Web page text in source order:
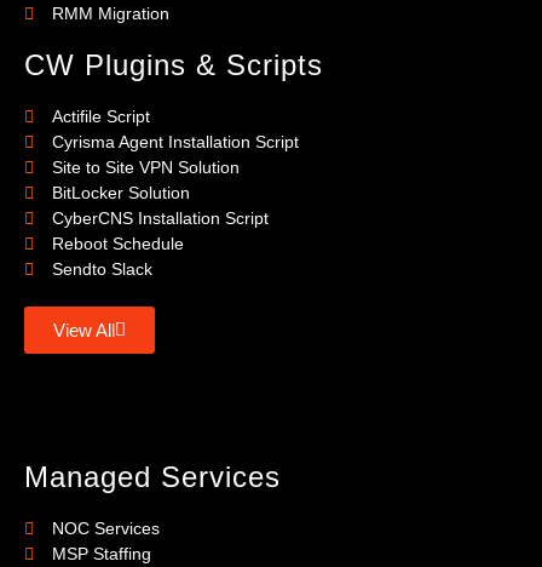
RMM Migration
CW Plugins & Scripts
Actifile Script
Cyrisma Agent Installation Script
Site to Site VPN Solution
BitLocker Solution
CyberCNS Installation Script
Reboot Schedule
Sendto Slack
View All
Managed Services
NOC Services
MSP Staffing